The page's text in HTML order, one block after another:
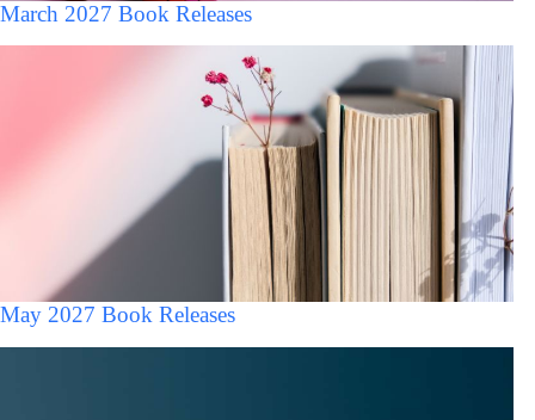
March 2027 Book Releases
May 2027 Book Releases